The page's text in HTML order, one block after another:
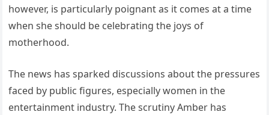
however, is particularly poignant as it comes at a time
when she should be celebrating the joys of
motherhood.
The news has sparked discussions about the pressures
faced by public figures, especially women in the
entertainment industry. The scrutiny Amber has